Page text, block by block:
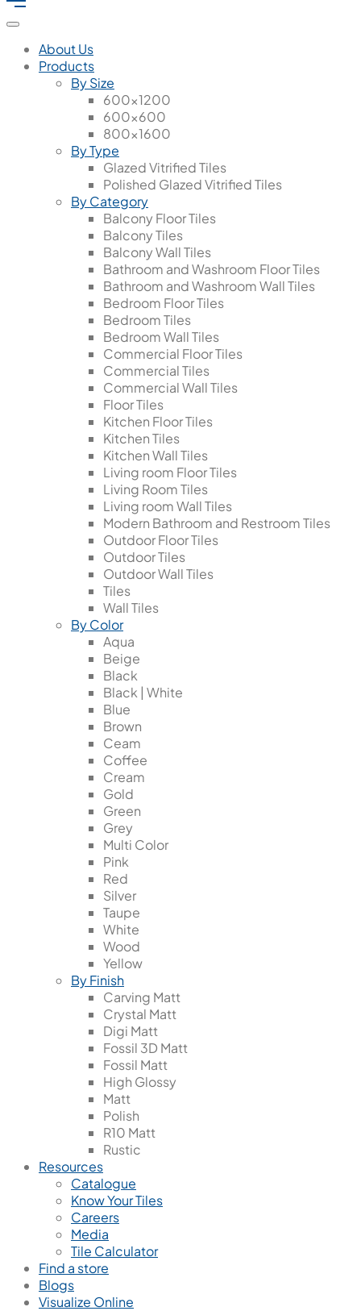
About Us
Products
By Size
600x1200
600x600
800x1600
By Type
Glazed Vitrified Tiles
Polished Glazed Vitrified Tiles
By Category
Balcony Floor Tiles
Balcony Tiles
Balcony Wall Tiles
Bathroom and Washroom Floor Tiles
Bathroom and Washroom Wall Tiles
Bedroom Floor Tiles
Bedroom Tiles
Bedroom Wall Tiles
Commercial Floor Tiles
Commercial Tiles
Commercial Wall Tiles
Floor Tiles
Kitchen Floor Tiles
Kitchen Tiles
Kitchen Wall Tiles
Living room Floor Tiles
Living Room Tiles
Living room Wall Tiles
Modern Bathroom and Restroom Tiles
Outdoor Floor Tiles
Outdoor Tiles
Outdoor Wall Tiles
Tiles
Wall Tiles
By Color
Aqua
Beige
Black
Black | White
Blue
Brown
Ceam
Coffee
Cream
Gold
Green
Grey
Multi Color
Pink
Red
Silver
Taupe
White
Wood
Yellow
By Finish
Carving Matt
Crystal Matt
Digi Matt
Fossil 3D Matt
Fossil Matt
High Glossy
Matt
Polish
R10 Matt
Rustic
Resources
Catalogue
Know Your Tiles
Careers
Media
Tile Calculator
Find a store
Blogs
Visualize Online